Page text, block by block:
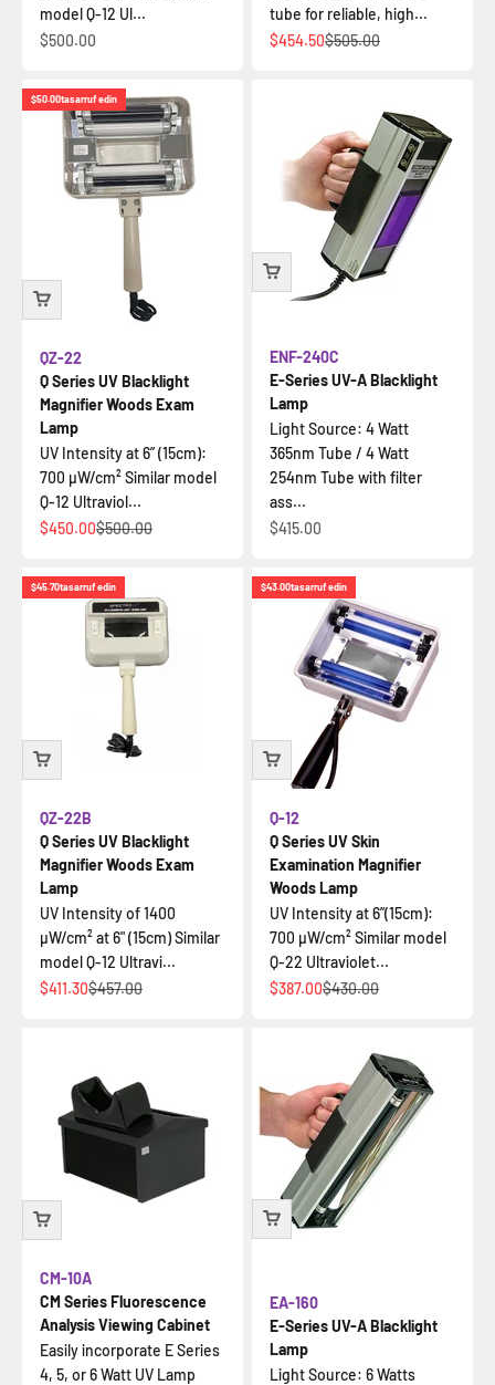
model Q-12 Ul...
İndirimli fiyat
$500.00
tube for reliable, high...
İndirimli fiyat
$454.50Normal fiyat
$505.00
$50.00tasarruf edin
Q Series UV Blacklight
Magnifier Woods Exam
Lamp
QZ-22
UV Intensity at 6” (15cm):
700 µW/cm² Similar model
Q-12 Ultraviol...
İndirimli fiyat
$450.00Normal fiyat
$500.00
E-Series UV-A Blacklight
Lamp
ENF-240C
Light Source: 4 Watt
365nm Tube / 4 Watt
254nm Tube with filter
ass...
İndirimli fiyat
$415.00
$45.70tasarruf edin
Q Series UV Blacklight
Magnifier Woods Exam
Lamp
QZ-22B
UV Intensity of 1400
µW/cm² at 6" (15cm) Similar
model Q-12 Ultravi...
İndirimli fiyat
$411.30Normal fiyat
$457.00
$43.00tasarruf edin
Q Series UV Skin
Examination Magnifier
Woods Lamp
Q-12
UV Intensity at 6”(15cm):
700 µW/cm² Similar model
Q-22 Ultraviolet...
İndirimli fiyat
$387.00Normal fiyat
$430.00
CM Series Fluorescence
Analysis Viewing Cabinet
CM-10A
Easily incorporate E Series
4, 5, or 6 Watt UV Lamp
E-Series UV-A Blacklight
Lamp
EA-160
Light Source: 6 Watts